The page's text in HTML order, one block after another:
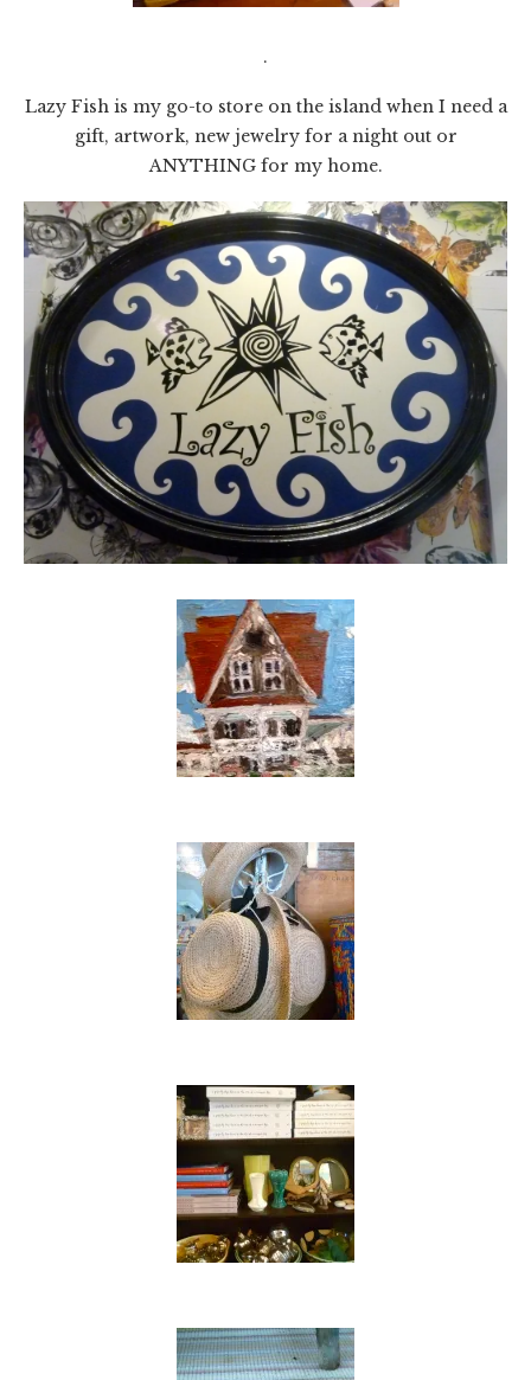
.
Lazy Fish is my go-to store on the island when I need a
gift, artwork, new jewelry for a night out or
ANYTHING for my home.